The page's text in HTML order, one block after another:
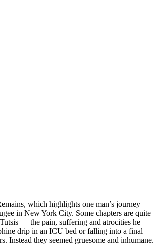
which highlights one man’s journey
in New York City. Some chapters are quite
— the pain, suffering and atrocities he
drip in an ICU bed or falling into a final
Instead they seemed gruesome and inhumane.